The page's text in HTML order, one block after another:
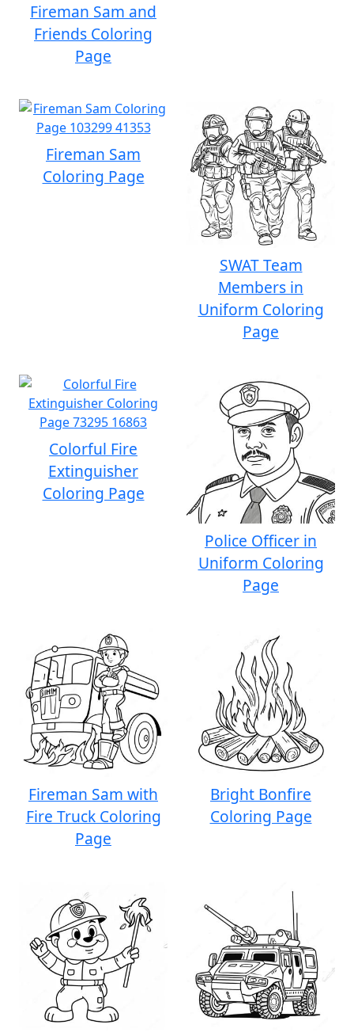
Fireman Sam and
Friends Coloring
Page
Fireman Sam
Coloring Page
SWAT Team
Members in
Uniform Coloring
Page
Colorful Fire
Extinguisher
Coloring Page
Police Officer in
Uniform Coloring
Page
Fireman Sam with
Fire Truck Coloring
Page
Bright Bonfire
Coloring Page